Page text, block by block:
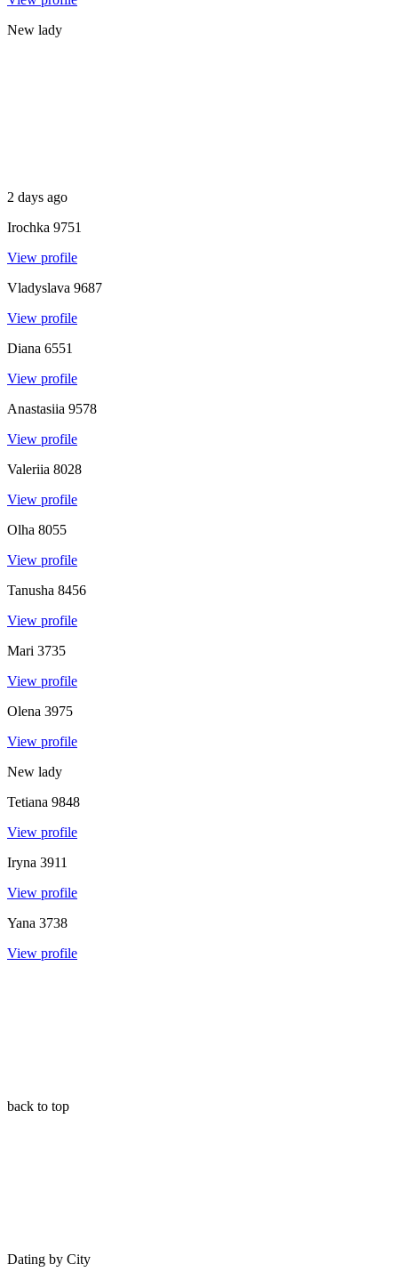
New lady
2 days ago
Irochka 9751
View profile
Vladyslava 9687
View profile
Diana 6551
View profile
Anastasiia 9578
View profile
Valeriia 8028
View profile
Olha 8055
View profile
Tanusha 8456
View profile
Mari 3735
View profile
Olena 3975
View profile
New lady
Tetiana 9848
View profile
Iryna 3911
View profile
Yana 3738
View profile
back to top
Dating by City